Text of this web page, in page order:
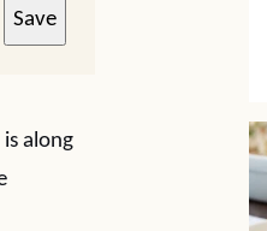
Save
along